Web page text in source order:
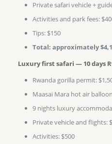
Private safari vehicle +
Activities and park fees:
Tips: $150
Total: approximately
Luxury first safari — 10 days
Rwanda gorilla permit:
Maasai Mara hot air
9 nights luxury
Private vehicle and flights:
Activities: $500